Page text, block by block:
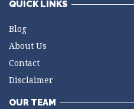
QUICK LINKS
Blog
About Us
Contact
Disclaimer
OUR TEAM